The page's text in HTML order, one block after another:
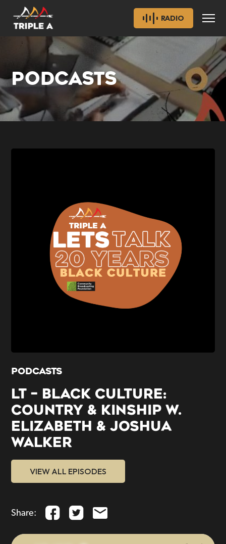
RADIO
PODCASTS
PODCASTS
LT – BLACK CULTURE:
COUNTRY & KINSHIP W.
ELIZABETH & JOSHUA
WALKER
VIEW ALL EPISODES
Share: